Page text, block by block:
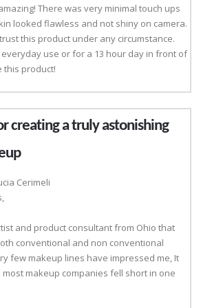
There was very minimal touch ups
looked flawless and not shiny on camera.
this product under any circumstance.
use or for a 13 hour day in front of
this product!
creating a truly astonishing
Cerimeli
and product consultant from Ohio that
conventional and non conventional
few makeup lines have impressed me, It
most makeup companies fell short in one